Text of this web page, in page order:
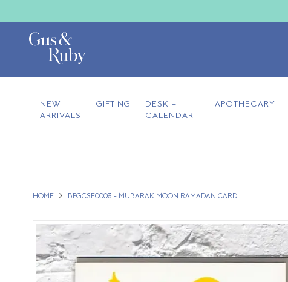
NEW
ARRIVALS
GIFTING
DESK +
CALENDAR
APOTHECARY
HOME BPGCSE0003 - MUBARAK MOON RAMADAN CARD